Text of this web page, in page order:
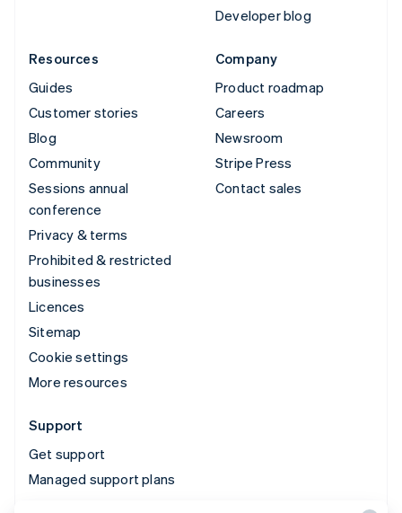
Developer blog
Resources
Guides
Customer stories
Blog
Community
Sessions annual
conference
Privacy & terms
Prohibited & restricted
businesses
Licences
Sitemap
Cookie settings
More resources
Company
Product roadmap
Careers
Newsroom
Stripe Press
Contact sales
Support
Get support
Managed support plans